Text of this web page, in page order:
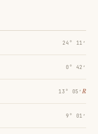
24° 11′
0° 42′
13° 05′ ℞
9° 01′